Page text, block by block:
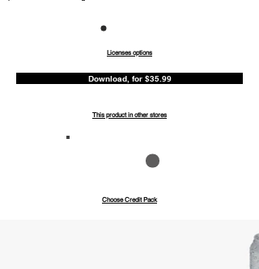
Licenses options
Download, for $35.99
This product in other stores
Choose Credit Pack